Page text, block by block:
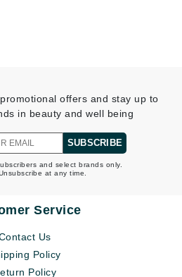
offers and stay up to
in beauty and well being
SUBSCRIBE
and select brands only.
at any time.
Service
Us
Policy
Policy